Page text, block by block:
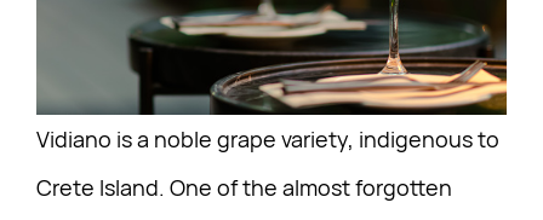
Vidiano is a noble grape variety, indigenous to
Crete Island. One of the almost forgotten